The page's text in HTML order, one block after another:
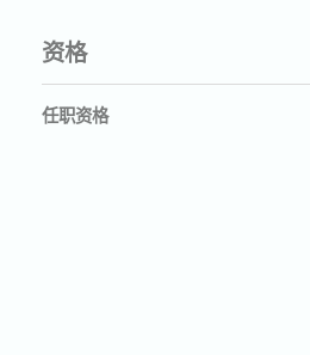
资格
任职资格